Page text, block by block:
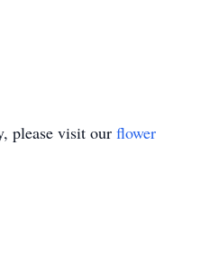
please visit our flower